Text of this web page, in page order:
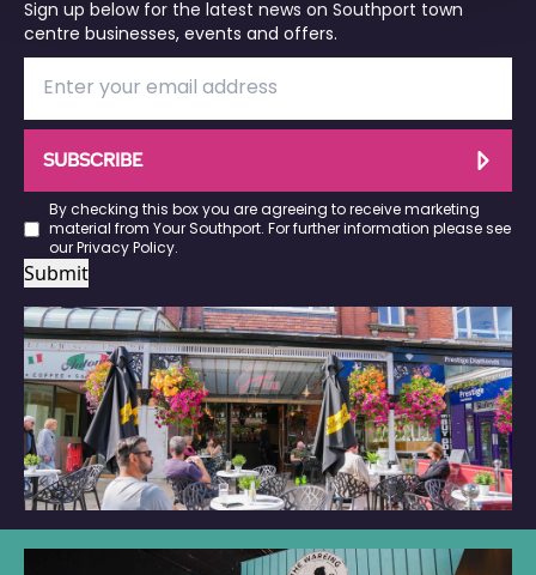
Sign up below for the latest news on Southport town
centre businesses, events and offers.
SUBSCRIBE
By checking this box you are agreeing to receive marketing
material from Your Southport. For further information please see
our Privacy Policy.
Submit